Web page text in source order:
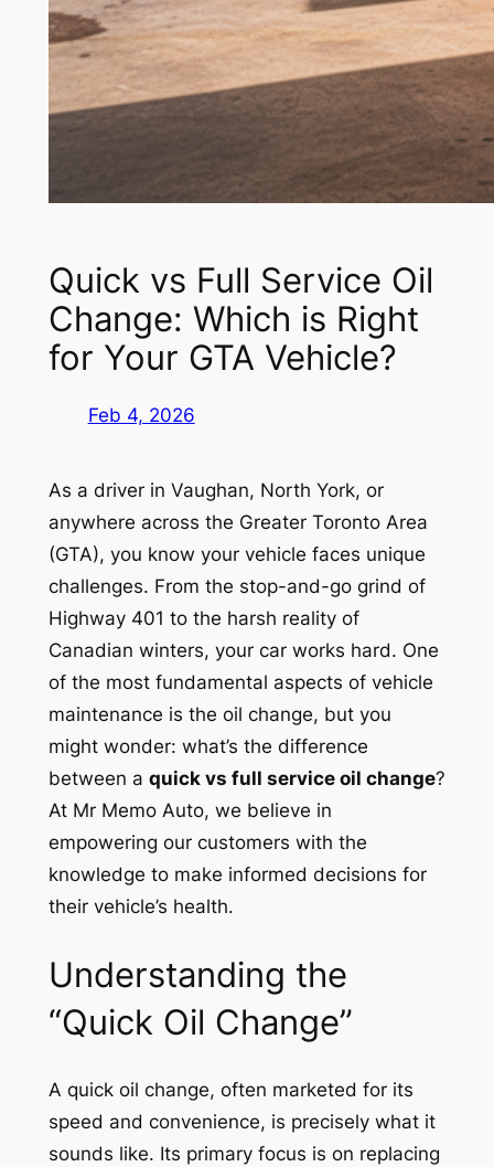
Quick vs Full Service Oil
Change: Which is Right
for Your GTA Vehicle?
Feb 4, 2026
As a driver in Vaughan, North York, or
anywhere across the Greater Toronto Area
(GTA), you know your vehicle faces unique
challenges. From the stop-and-go grind of
Highway 401 to the harsh reality of
Canadian winters, your car works hard. One
of the most fundamental aspects of vehicle
maintenance is the oil change, but you
might wonder: what’s the difference
between a quick vs full service oil change?
At Mr Memo Auto, we believe in
empowering our customers with the
knowledge to make informed decisions for
their vehicle’s health.
Understanding the
“Quick Oil Change”
A quick oil change, often marketed for its
speed and convenience, is precisely what it
sounds like. Its primary focus is on replacing